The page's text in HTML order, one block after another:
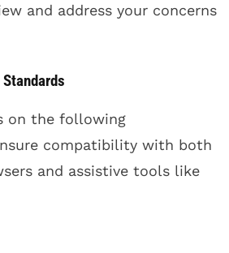
and address your concerns
on the following
compatibility with both
and assistive tools like